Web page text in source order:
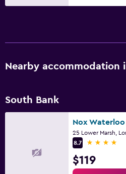
Nearby accommodation
South Bank
Nox Waterloo
25 Lower Marsh,
8.7
4 stars
$119